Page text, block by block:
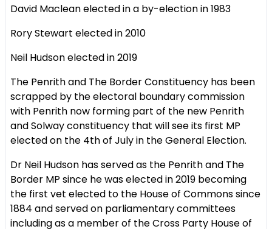
David Maclean elected in a by-election in 1983
Rory Stewart elected in 2010
Neil Hudson elected in 2019
The Penrith and The Border Constituency has been
scrapped by the electoral boundary commission
with Penrith now forming part of the new Penrith
and Solway constituency that will see its first MP
elected on the 4th of July in the General Election.
Dr Neil Hudson has served as the Penrith and The
Border MP since he was elected in 2019 becoming
the first vet elected to the House of Commons since
1884 and served on parliamentary committees
including as a member of the Cross Party House of